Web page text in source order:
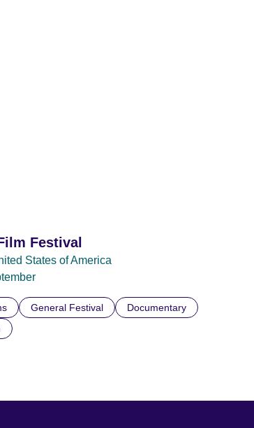
Festival
States of America
General Festival
Documentary